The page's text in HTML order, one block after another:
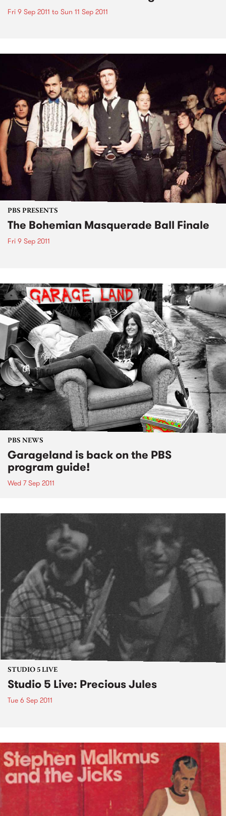
Fri 9 Sep 2011 to Sun 11 Sep 2011
PBS PRESENTS
The Bohemian Masquerade Ball Finale
Fri 9 Sep 2011
PBS NEWS
Garageland is back on the PBS
program guide!
Wed 7 Sep 2011
STUDIO 5 LIVE
Studio 5 Live: Precious Jules
Tue 6 Sep 2011